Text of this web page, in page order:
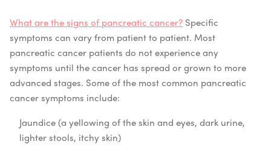
What are the signs of pancreatic cancer? Specific
symptoms can vary from patient to patient. Most
pancreatic cancer patients do not experience any
symptoms until the cancer has spread or grown to more
advanced stages. Some of the most common pancreatic
cancer symptoms include:
Jaundice (a yellowing of the skin and eyes, dark urine,
lighter stools, itchy skin)